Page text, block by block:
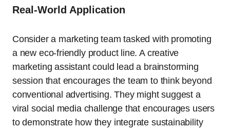
Real-World Application
Consider a marketing team tasked with promoting
a new eco-friendly product line. A creative
marketing assistant could lead a brainstorming
session that encourages the team to think beyond
conventional advertising. They might suggest a
viral social media challenge that encourages users
to demonstrate how they integrate sustainability